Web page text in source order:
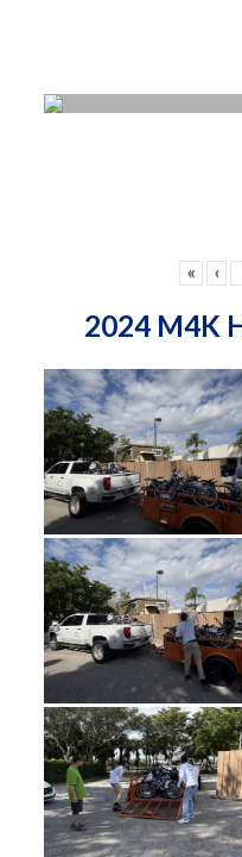
« ‹
2024 M4K